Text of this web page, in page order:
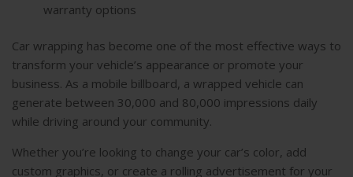
warranty options
Car wrapping has become one of the most effective ways to
transform your vehicle’s appearance or promote your
business. As a mobile billboard, a wrapped vehicle can
generate between 30,000 and 80,000 impressions daily
while driving around your community.
Whether you’re looking to change your car’s color, add
custom graphics, or create a rolling advertisement for your